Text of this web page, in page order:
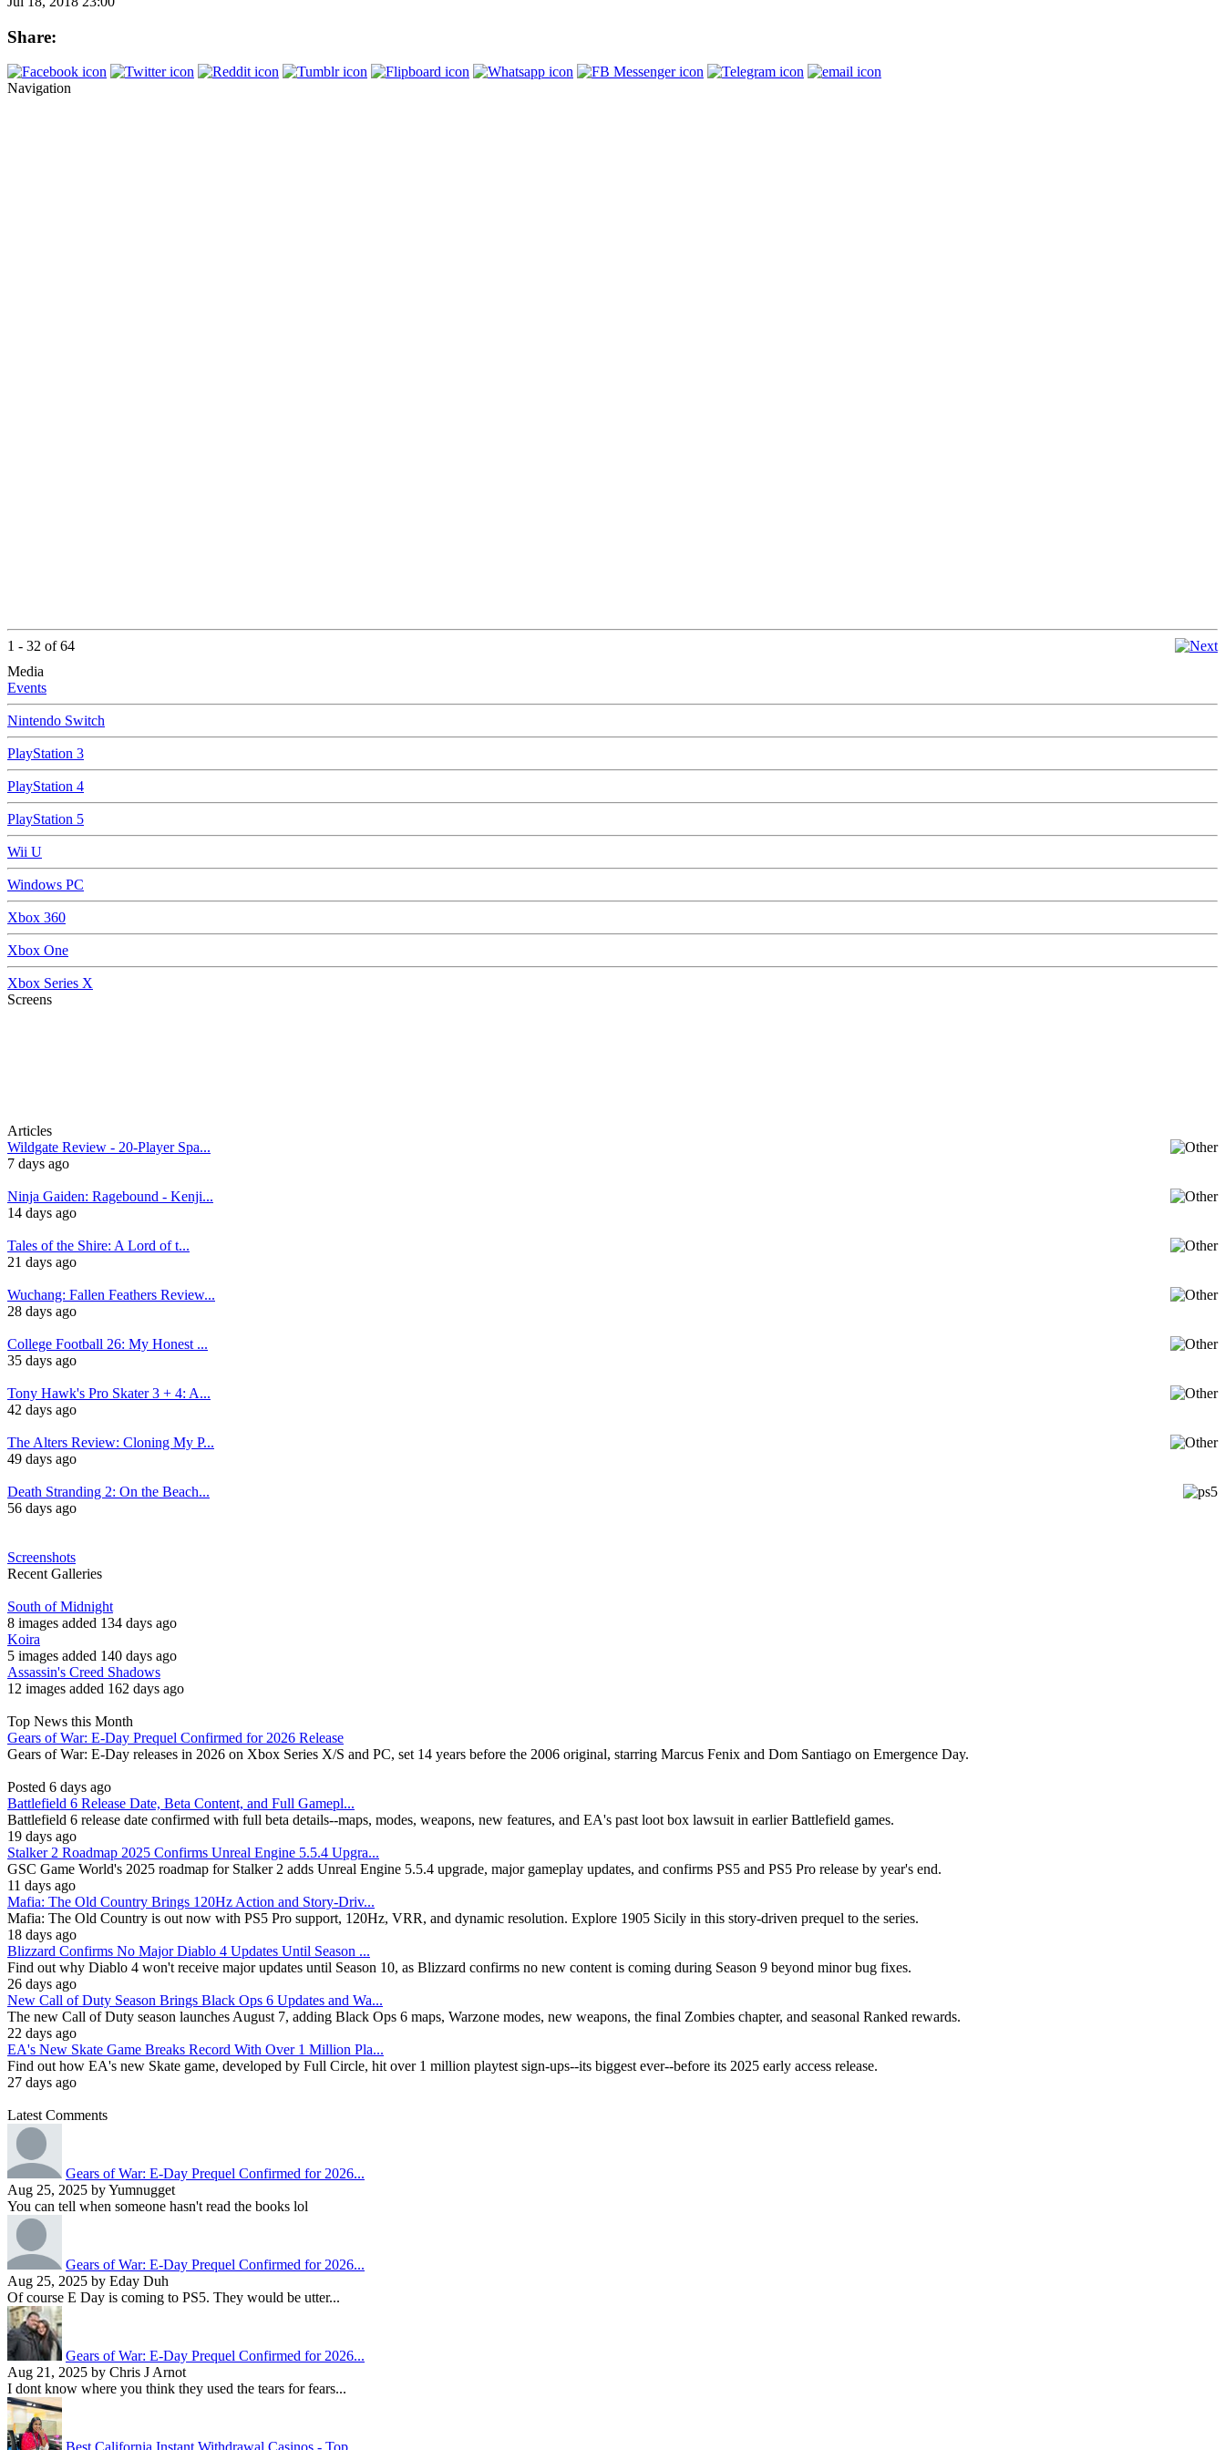
Share:
Navigation
1 - 32 of 64
Media
Events
Nintendo Switch
PlayStation 3
PlayStation 4
PlayStation 5
Wii U
Windows PC
Xbox 360
Xbox One
Xbox Series X
Screens
Articles
Wildgate Review - 20-Player Spa...
7 days ago
Ninja Gaiden: Ragebound - Kenji...
14 days ago
Tales of the Shire: A Lord of t...
21 days ago
Wuchang: Fallen Feathers Review...
28 days ago
College Football 26: My Honest ...
35 days ago
Tony Hawk's Pro Skater 3 + 4: A...
42 days ago
The Alters Review: Cloning My P...
49 days ago
Death Stranding 2: On the Beach...
56 days ago
Screenshots
Recent Galleries
South of Midnight
8 images added 134 days ago
Koira
5 images added 140 days ago
Assassin's Creed Shadows
12 images added 162 days ago
Top News this Month
Gears of War: E-Day Prequel Confirmed for 2026 Release
Gears of War: E-Day releases in 2026 on Xbox Series X/S and PC, set 14 years before the 2006 original, starring Marcus Fenix and Dom Santiago on Emergence Day.
Posted 6 days ago
Battlefield 6 Release Date, Beta Content, and Full Gamepl...
Battlefield 6 release date confirmed with full beta details--maps, modes, weapons, new features, and EA's past loot box lawsuit in earlier Battlefield games.
19 days ago
Stalker 2 Roadmap 2025 Confirms Unreal Engine 5.5.4 Upgra...
GSC Game World's 2025 roadmap for Stalker 2 adds Unreal Engine 5.5.4 upgrade, major gameplay updates, and confirms PS5 and PS5 Pro release by year's end.
11 days ago
Mafia: The Old Country Brings 120Hz Action and Story-Driv...
Mafia: The Old Country is out now with PS5 Pro support, 120Hz, VRR, and dynamic resolution. Explore 1905 Sicily in this story-driven prequel to the series.
18 days ago
Blizzard Confirms No Major Diablo 4 Updates Until Season ...
Find out why Diablo 4 won't receive major updates until Season 10, as Blizzard confirms no new content is coming during Season 9 beyond minor bug fixes.
26 days ago
New Call of Duty Season Brings Black Ops 6 Updates and Wa...
The new Call of Duty season launches August 7, adding Black Ops 6 maps, Warzone modes, new weapons, the final Zombies chapter, and seasonal Ranked rewards.
22 days ago
EA's New Skate Game Breaks Record With Over 1 Million Pla...
Find out how EA's new Skate game, developed by Full Circle, hit over 1 million playtest sign-ups--its biggest ever--before its 2025 early access release.
27 days ago
Latest Comments
Gears of War: E-Day Prequel Confirmed for 2026...
Aug 25, 2025 by Yumnugget
You can tell when someone hasn't read the books lol
Gears of War: E-Day Prequel Confirmed for 2026...
Aug 25, 2025 by Eday Duh
Of course E Day is coming to PS5. They would be utter...
Gears of War: E-Day Prequel Confirmed for 2026...
Aug 21, 2025 by Chris J Arnot
I dont know where you think they used the tears for fears...